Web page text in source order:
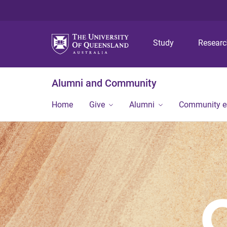
Study
Alumni and Community
Home Give Alumni Community